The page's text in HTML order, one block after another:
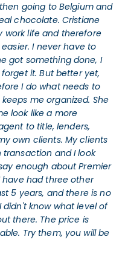
going to Belgium and
chocolate. Cristiane
work life and therefore
I never have to
got something done, I
it. But better yet,
I do what needs to
me organized. She
look like a more
to title, lenders,
own clients. My clients
and I look
enough about Premier
have had three other
5 years, and there is no
didn't know what level of
there. The price is
Try them, you will be